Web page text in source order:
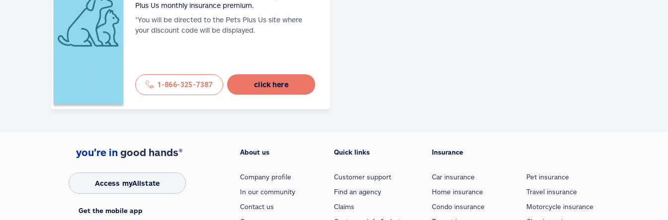
Plus Us monthly insurance premium.
*You will be directed to the Pets Plus Us site where
your discount code will be displayed.
1-866-325-7387 click here
you're in good hands®
Access myAllstate
Get the mobile app
About us
Company profile
In our community
Contact us
Quick links
Customer support
Find an agency
Claims
Insurance
Car insurance
Home insurance
Condo insurance
Pet insurance
Travel insurance
Motorcycle insurance